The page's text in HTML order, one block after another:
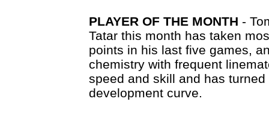
PLAYER OF THE MONTH -
Tatar this month has taken
points in his last five games,
chemistry with frequent
speed and skill and has
development curve.